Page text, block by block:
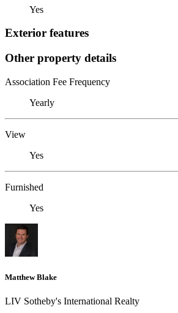
Yes
Exterior features
Other property details
Association Fee Frequency
Yearly
View
Yes
Furnished
Yes
Matthew Blake
LIV Sotheby's International Realty